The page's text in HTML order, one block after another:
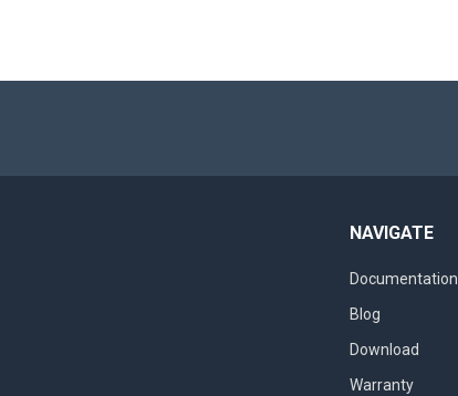
NAVIGATE
Documentation
Blog
Download
Warranty